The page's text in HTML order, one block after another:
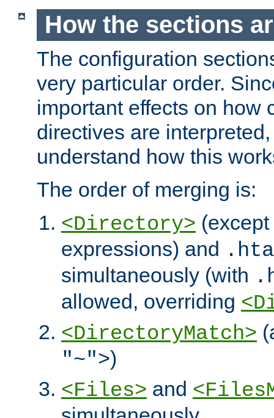
How the sections
The configuration
very particular order.
important effects on how
directives are
understand how this
The order of merging is:
<Directory>
expressions) and
simultaneously (with
allowed, overriding
<DirectoryMatch>
"~">)
<Files> and